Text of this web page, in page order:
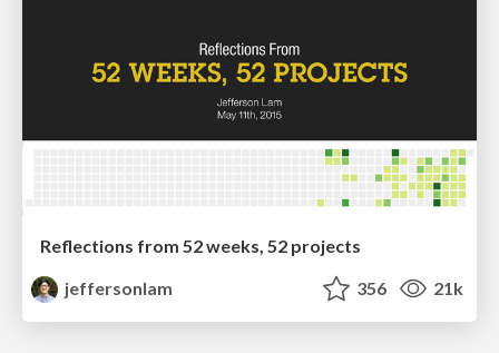
Reflections from 52 weeks, 52 projects
jeffersonlam
356 21k